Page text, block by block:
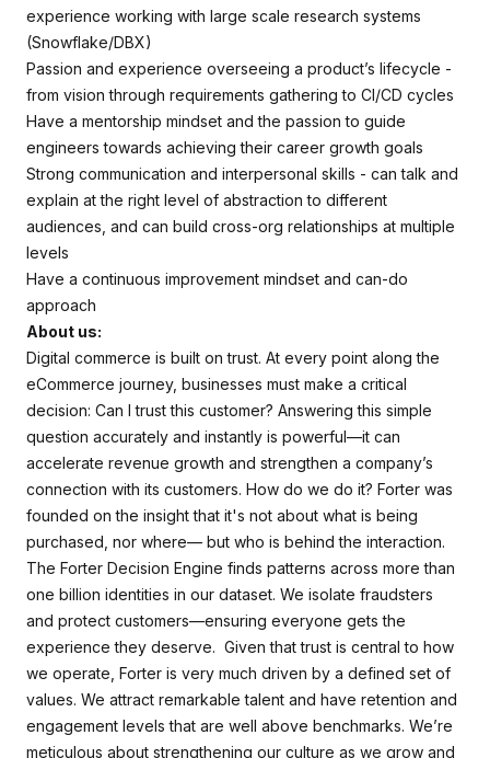
experience working with large scale research systems
(Snowflake/DBX)
Passion and experience overseeing a product’s lifecycle -
from vision through requirements gathering to CI/CD cycles
Have a mentorship mindset and the passion to guide
engineers towards achieving their career growth goals
Strong communication and interpersonal skills - can talk and
explain at the right level of abstraction to different
audiences, and can build cross-org relationships at multiple
levels
Have a continuous improvement mindset and can-do
approach
About us:
Digital commerce is built on trust. At every point along the
eCommerce journey, businesses must make a critical
decision: Can I trust this customer? Answering this simple
question accurately and instantly is powerful—it can
accelerate revenue growth and strengthen a company’s
connection with its customers. How do we do it? Forter was
founded on the insight that it's not about what is being
purchased, nor where— but who is behind the interaction.
The Forter Decision Engine finds patterns across more than
one billion identities in our dataset. We isolate fraudsters
and protect customers—ensuring everyone gets the
experience they deserve. Given that trust is central to how
we operate, Forter is very much driven by a defined set of
values. We attract remarkable talent and have retention and
engagement levels that are well above benchmarks. We’re
meticulous about strengthening our culture as we grow and